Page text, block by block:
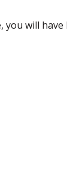
you will